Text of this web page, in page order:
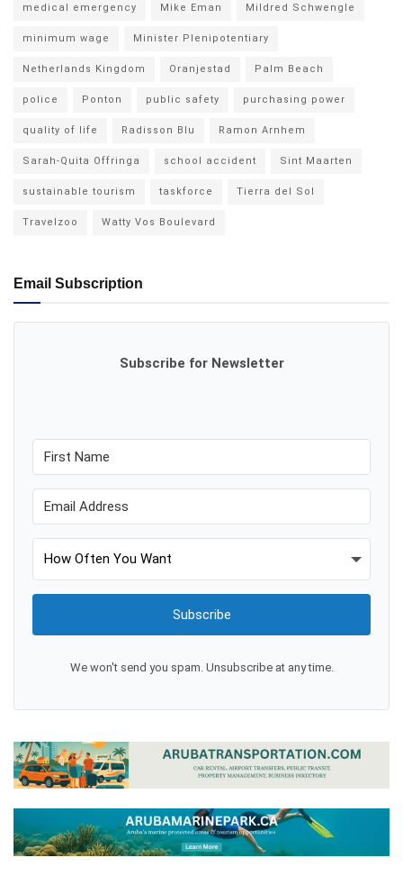
medical emergency Mike Eman Mildred Schwengle
minimum wage Minister Plenipotentiary
Netherlands Kingdom Oranjestad Palm Beach
police Ponton public safety purchasing power
quality of life Radisson Blu Ramon Arnhem
Sarah-Quita Offringa school accident Sint Maarten
sustainable tourism taskforce Tierra del Sol
Travelzoo Watty Vos Boulevard
Email Subscription
Subscribe for Newsletter
Subscribe
We won't send you spam. Unsubscribe at any time.